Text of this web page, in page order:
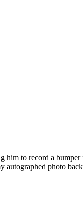
him to record a
photo